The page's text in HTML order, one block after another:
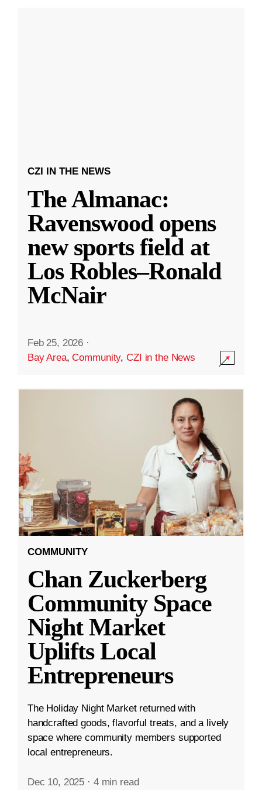
CZI IN THE NEWS
The Almanac:
Ravenswood opens
new sports field at
Los Robles–Ronald
McNair
Feb 25, 2026 ·
Bay Area,Community,CZI in the News
COMMUNITY
Chan Zuckerberg
Community Space
Night Market
Uplifts Local
Entrepreneurs
The Holiday Night Market returned with
handcrafted goods, flavorful treats, and a lively
space where community members supported
local entrepreneurs.
Dec 10, 2025 · 4 min read